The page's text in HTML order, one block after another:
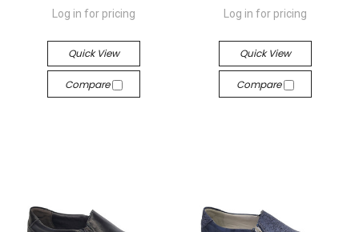
Log in for pricing
Quick View
Compare
Log in for pricing
Quick View
Compare